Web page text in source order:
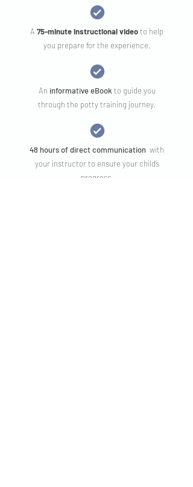
A 75-minute instructional videoto help
you prepare for the experience.
An informative eBook to guide you
through the potty training journey.
48 hours of direct communication with
your instructor to ensure your child’s
progress.